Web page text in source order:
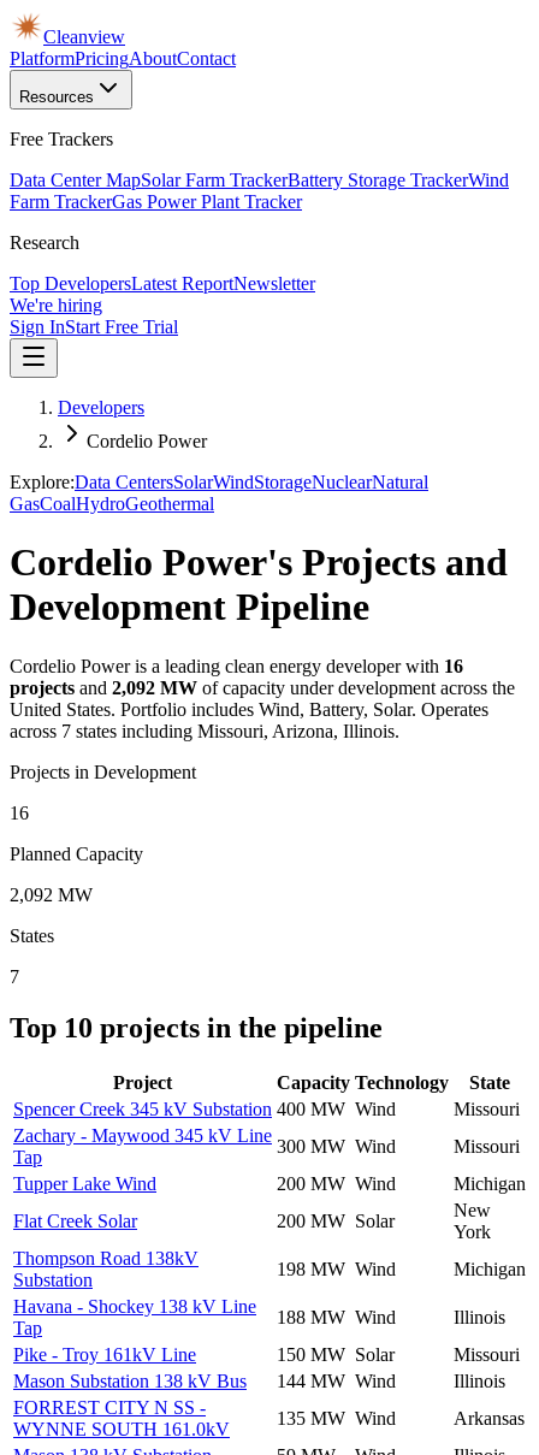
Cleanview
PlatformPricingAboutContact
Resources
Free Trackers
Data Center MapSolar Farm TrackerBattery Storage TrackerWind
Farm TrackerGas Power Plant Tracker
Research
Top DevelopersLatest ReportNewsletter
We're hiring
Sign InStart Free Trial
Developers
Cordelio Power
Explore:Data CentersSolarWindStorageNuclearNatural
GasCoalHydroGeothermal
Cordelio Power's Projects and
Development Pipeline
Cordelio Poweris a leading clean energy developer with 16
projects and 2,092 MW of capacity under development across the
United States. Portfolio includes Wind, Battery, Solar. Operates
across 7 states including Missouri, Arizona, Illinois.
Projects in Development
16
Planned Capacity
2,092 MW
States
7
Top 10 projects in the pipeline
Project Capacity Technology
State
Spencer Creek 345 kV Substation 400 MW Wind
Missouri
Zachary - Maywood 345 kV Line
Tap
300 MW Wind
Missouri
Tupper Lake Wind
200 MW Wind
Michigan
Flat Creek Solar
200 MW Solar
New
York
Thompson Road 138kV
Substation
198 MW Wind
Michigan
Havana - Shockey 138 kV Line
Tap
188 MW Wind
Illinois
Pike - Troy 161kV Line
150 MW Solar
Missouri
Mason Substation 138 kV Bus
144 MW Wind
Illinois
FORREST CITY N SS -
WYNNE SOUTH 161.0kV
135 MW Wind
Arkansas